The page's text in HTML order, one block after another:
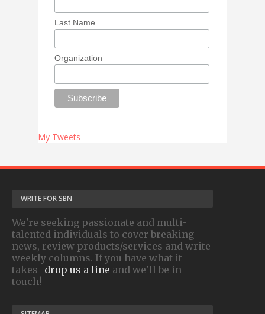
Last Name
Organization
My Tweets
WRITE FOR SBN
We're seeking passionate and multi-
talented individuals to cover breaking
news, review products/services and write
weekly columns. If you have what it
takes- drop us a line and we'll be in
touch!